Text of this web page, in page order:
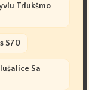
Triukšmo
S70
Sa